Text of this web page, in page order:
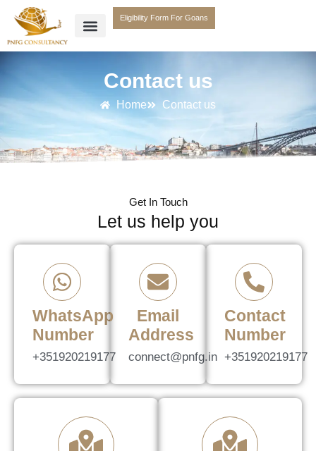
Eligibility Form For Goans
Contact us
Home Contact us
Get In Touch
Let us help you
WhatsApp
Number
+351920219177
Email
Address
connect@pnfg.in
Contact
Number
+351920219177